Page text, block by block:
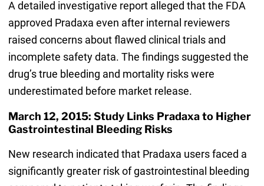
A detailed investigative report alleged that the FDA
approved Pradaxa even after internal reviewers
raised concerns about flawed clinical trials and
incomplete safety data. The findings suggested the
drug’s true bleeding and mortality risks were
underestimated before market release.
March 12, 2015: Study Links Pradaxa to Higher
Gastrointestinal Bleeding Risks
New research indicated that Pradaxa users faced a
significantly greater risk of gastrointestinal bleeding